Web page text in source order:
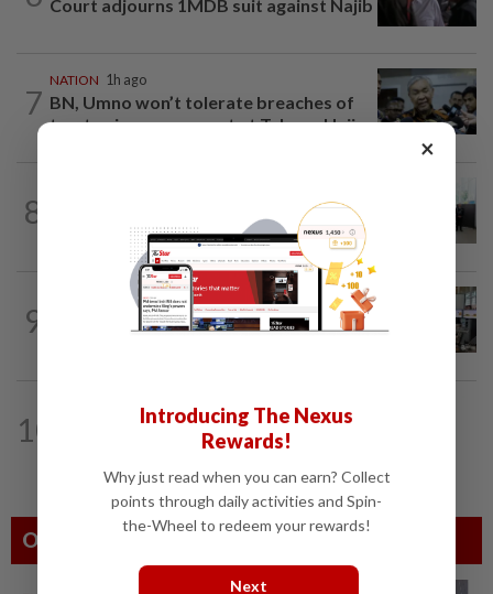
Court adjourns 1MDB suit against Najib
7
NATION 1h ago
BN, Umno won’t tolerate breaches of
trust, mismanagement at Tabung Haji...
8
Five senior KL police officers promoted
to new posts
9
3h ago
Airport security is robust, lapses occur
10
1h ago
Still time to win back voters before
GE16, says Johor PKR no. 2
Others Also Read
×
Introducing The Nexus
Rewards!
Why just read when you can earn? Collect
points through daily activities and Spin-
the-Wheel to redeem your rewards!
Next